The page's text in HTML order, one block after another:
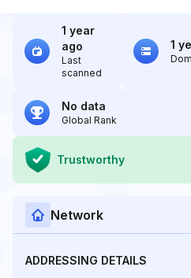
1 year
ago
Last
scanned
1
No data
Global Rank
Trustworthy
Network
ADDRESSING DETAILS